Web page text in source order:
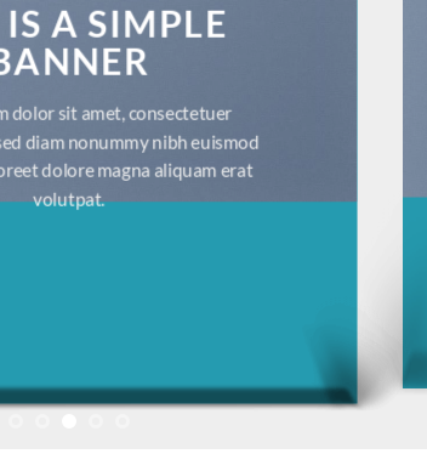
A SIMPLE
dolor sit amet, consectetuer
diam nonummy nibh euismod
dolore magna aliquam erat
volutpat.